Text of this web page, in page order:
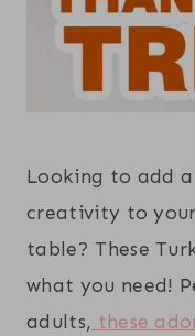
Looking to add
creativity to your
table? These
what you need!
adults, these